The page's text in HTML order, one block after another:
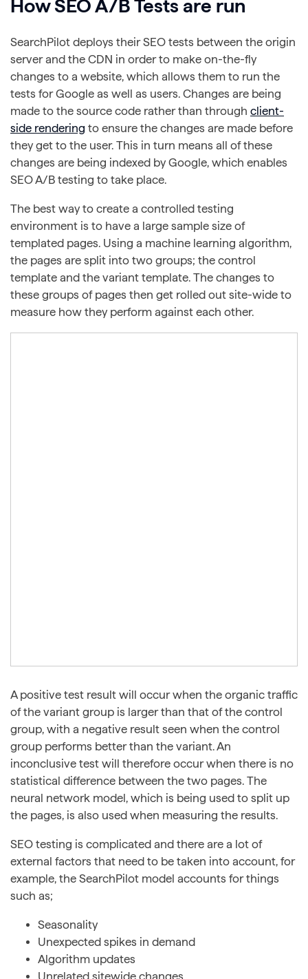
How SEO A/B Tests are run
SearchPilot deploys their SEO tests between the origin
server and the CDN in order to make on-the-fly
changes to a website, which allows them to run the
tests for Google as well as users. Changes are being
made to the source code rather than through client-
side rendering to ensure the changes are made before
they get to the user. This in turn means all of these
changes are being indexed by Google, which enables
SEO A/B testing to take place.
The best way to create a controlled testing
environment is to have a large sample size of
templated pages. Using a machine learning algorithm,
the pages are split into two groups; the control
template and the variant template. The changes to
these groups of pages then get rolled out site-wide to
measure how they perform against each other.
A positive test result will occur when the organic traffic
of the variant group is larger than that of the control
group, with a negative result seen when the control
group performs better than the variant. An
inconclusive test will therefore occur when there is no
statistical difference between the two pages. The
neural network model, which is being used to split up
the pages, is also used when measuring the results.
SEO testing is complicated and there are a lot of
external factors that need to be taken into account, for
example, the SearchPilot model accounts for things
such as;
Seasonality
Unexpected spikes in demand
Algorithm updates
Unrelated sitewide changes